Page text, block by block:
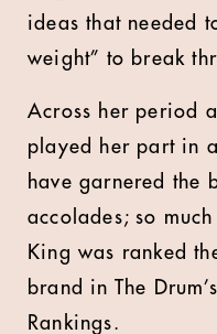
ideas that needed
weight” to break
Across her period
played her part in
have garnered the
accolades; so
King was ranked
brand in The
Rankings.